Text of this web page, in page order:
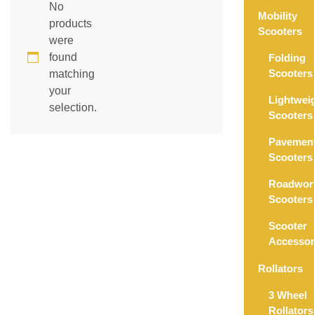
No
products
were
found
matching
your
selection.
Mobility
Scooters
Folding
Scooters
Scooters
Scooters
Scooters
Scooter
Rollators
3 Wheel
Rollators